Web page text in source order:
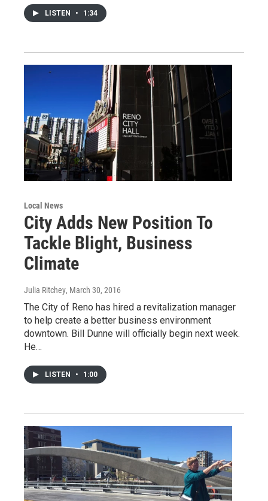
LISTEN • 1:34
Local News
City Adds New Position To
Tackle Blight, Business
Climate
Julia Ritchey, March 30, 2016
The City of Reno has hired a revitalization manager
to help create a better business environment
downtown. Bill Dunne will officially begin next week.
He…
LISTEN • 1:00